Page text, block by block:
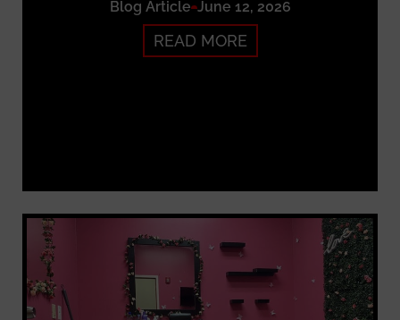
Blog Article June 12, 2026
READ MORE